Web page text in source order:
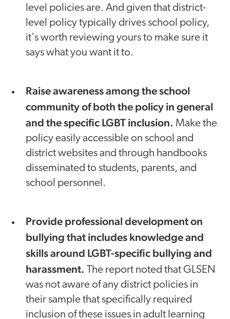
level policies are. And given that district-
level policy typically drives school policy,
it's worth reviewing yours to make sure it
says what you want it to.
Raise awareness among the school
community of both the policy in general
and the specific LGBT inclusion. Make the
policy easily accessible on school and
district websites and through handbooks
disseminated to students, parents, and
school personnel.
Provide professional development on
bullying that includes knowledge and
skills around LGBT-specific bullying and
harassment. The report noted that GLSEN
was not aware of any district policies in
their sample that specifically required
inclusion of these issues in adult learning